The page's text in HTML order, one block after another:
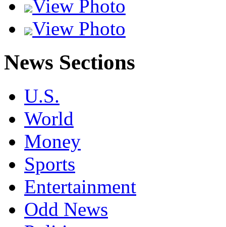
View Photo
View Photo
News Sections
U.S.
World
Money
Sports
Entertainment
Odd News